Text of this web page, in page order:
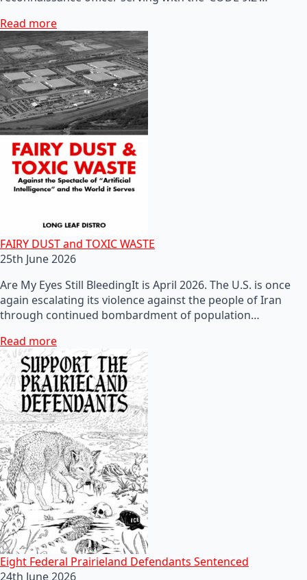
Read more
FAIRY DUST and TOXIC WASTE
25th June 2026
Are My Eyes Still BleedingIt is April 2026. The U.S. is once
again escalating its violence against the people of Iran
through continued bombardment of population…
Read more
Eight Federal Prairieland Defendants Sentenced
24th June 2026